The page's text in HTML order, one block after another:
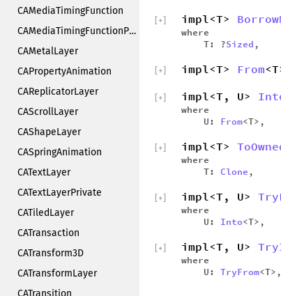
CAMediaTimingFunction
CAMediaTimingFunctionPrivate
CAMetalLayer
CAPropertyAnimation
CAReplicatorLayer
CAScrollLayer
CAShapeLayer
CASpringAnimation
CATextLayer
CATextLayerPrivate
CATiledLayer
CATransaction
CATransform3D
CATransformLayer
CATransition
impl<T>
where
T: ?Sized ,
+
impl<T> From
+
impl<T, U>
where
U: From<T>,
+
impl<T>
where
T: Clone ,
+
impl<T, U>
where
U: Into<T>,
+
impl<T, U>
where
U: TryFrom<T>,
+